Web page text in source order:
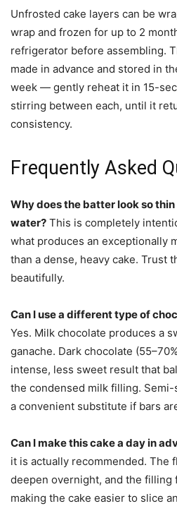
Unfrosted cake layers can be
wrap and frozen for up to 2
refrigerator before assembling.
made in advance and stored in
week — gently reheat it in 15-
stirring between each, until it
consistency.
Frequently Asked
Why does the batter look so
water? This is completely
what produces an exceptionally
than a dense, heavy cake. Trust
beautifully.
Can I use a different type of
Yes. Milk chocolate produces a
ganache. Dark chocolate
intense, less sweet result that
the condensed milk filling.
a convenient substitute if bars
Can I make this cake a day in
it is actually recommended. The
deepen overnight, and the filling
making the cake easier to slice